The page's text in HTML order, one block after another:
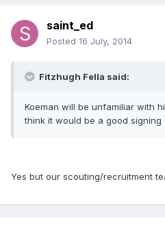
saint_ed
Posted 16 July, 2014
Fitzhugh Fella said:
Koeman will be unfamiliar with
think it would be a good signing
Yes but our scouting/recruitment